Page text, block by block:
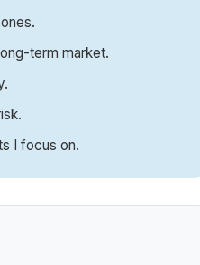
term market.
I focus on.